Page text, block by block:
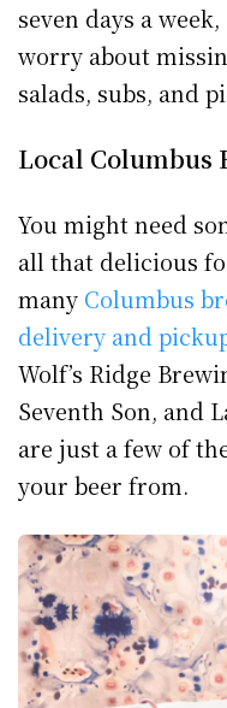
seven days a
worry about
salads, subs, and
Local Columbus
You might need
all that delicious
many Columbus
delivery and
Wolf’s Ridge
Seventh Son, and
are just a few of
your beer from.